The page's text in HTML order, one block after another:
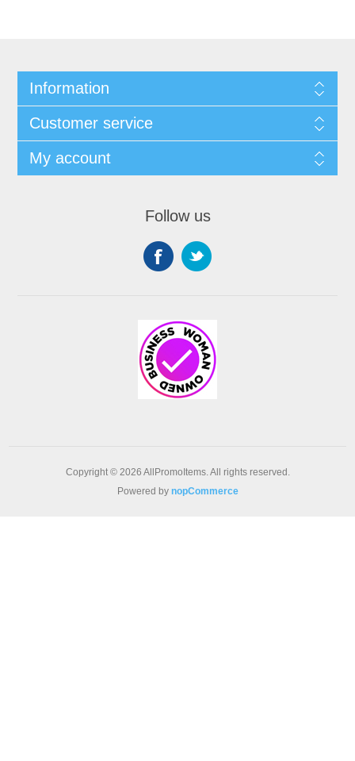
Information
Customer service
My account
Follow us
Copyright © 2026 AllPromoItems. All rights reserved.
Powered by nopCommerce